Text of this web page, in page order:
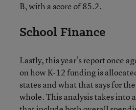
B, with a score of 85.2.
School Finance
Lastly, this year’s report once
on how K-12 funding is
states and what that says for
whole. This analysis takes into